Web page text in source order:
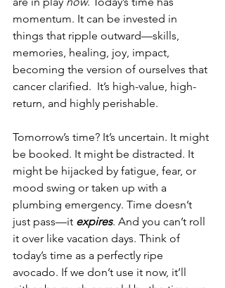
momentum. It can be invested in
things that ripple outward—skills,
memories, healing, joy, impact,
becoming the version of ourselves that
cancer clarified.  It’s high-value, high-
return, and highly perishable.
Tomorrow’s time? It’s uncertain. It might
be booked. It might be distracted. It
might be hijacked by fatigue, fear, or
mood swing or taken up with a
plumbing emergency. Time doesn’t
just pass—it expires. And you can’t roll
it over like vacation days. Think of
today’s time as a perfectly ripe
avocado. If we don’t use it now, it’ll